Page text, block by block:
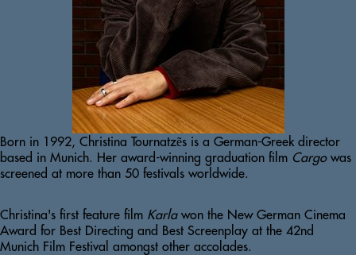
Born in 1992, Christina Tournatzẽs is a German-Greek director
based in Munich. Her award-winning graduation film Cargo was
screened at more than 50 festivals worldwide.
Christina's first feature film Karla won the New German Cinema
Award for Best Directing and Best Screenplay at the 42nd
Munich Film Festival amongst other accolades.